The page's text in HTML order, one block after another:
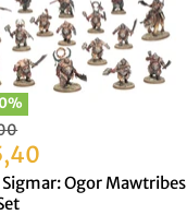
%
Ogor Mawtribes